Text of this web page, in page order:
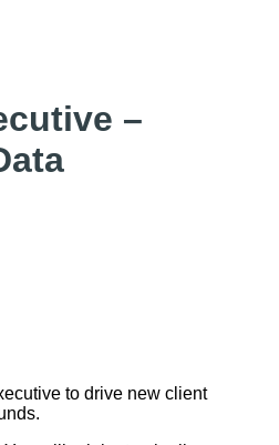
–
to drive new client